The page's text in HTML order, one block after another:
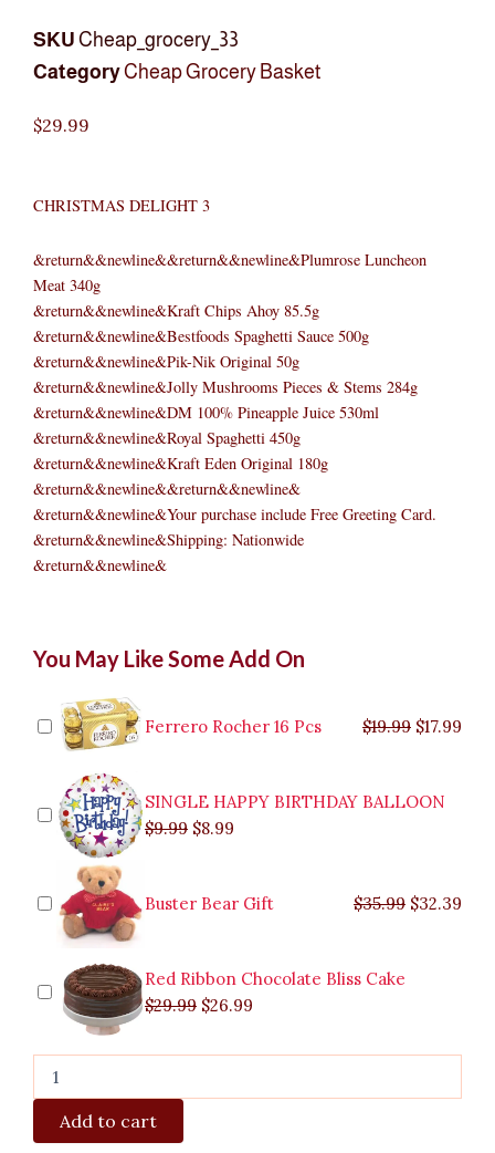
SKU Cheap_grocery_33
CategoryCheap Grocery Basket
$29.99
CHRISTMAS DELIGHT 3
&return&&newline&&return&&newline&Plumrose Luncheon
Meat 340g
&return&&newline&Kraft Chips Ahoy 85.5g
&return&&newline&Bestfoods Spaghetti Sauce 500g
&return&&newline&Pik-Nik Original 50g
&return&&newline&Jolly Mushrooms Pieces & Stems 284g
&return&&newline&DM 100% Pineapple Juice 530ml
&return&&newline&Royal Spaghetti 450g
&return&&newline&Kraft Eden Original 180g
&return&&newline&&return&&newline&
&return&&newline&Your purchase include Free Greeting Card.
&return&&newline&Shipping: Nationwide
&return&&newline&
You May Like Some Add On
Ferrero Rocher 16 Pcs $19.99 $19.99.
$17.99
SINGLE HAPPY BIRTHDAY BALLOON
$9.99
price
$9.99.
$8.99
price
$8.99.
Buster Bear Gift $35.99
$35.99.
$32.39
Red Ribbon Chocolate Bliss Cake
$29.99
price
$29.99.
$26.99
price
$26.99.
DELIGHT
quantity
Add to cart